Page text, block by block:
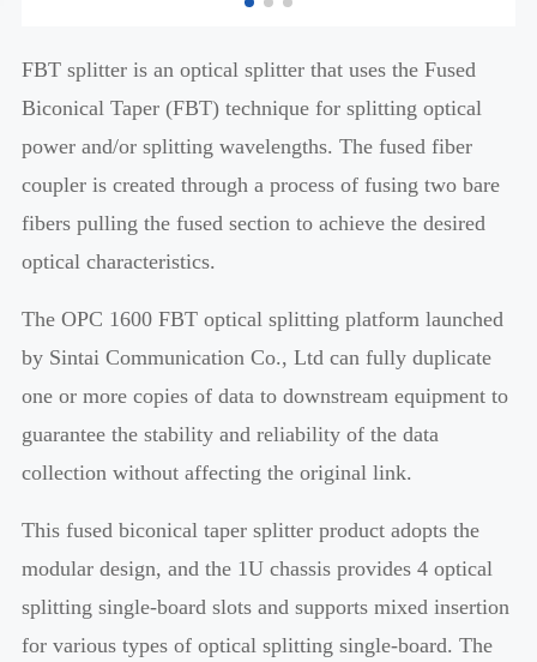
FBT splitter is an optical splitter that uses the Fused
Biconical Taper (FBT) technique for splitting optical
power and/or splitting wavelengths. The fused fiber
coupler is created through a process of fusing two bare
fibers pulling the fused section to achieve the desired
optical characteristics.
The OPC 1600 FBT optical splitting platform launched
by Sintai Communication Co., Ltd can fully duplicate
one or more copies of data to downstream equipment to
guarantee the stability and reliability of the data
collection without affecting the original link.
This fused biconical taper splitter product adopts the
modular design, and the 1U chassis provides 4 optical
splitting single-board slots and supports mixed insertion
for various types of optical splitting single-board. The